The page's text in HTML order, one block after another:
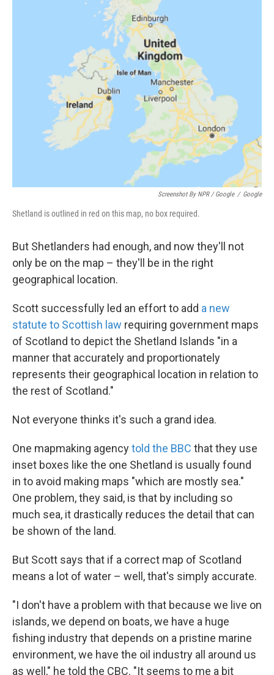
Screenshot By NPR / Google / Google
Shetland is outlined in red on this map, no box required.
But Shetlanders had enough, and now they'll not
only be on the map – they'll be in the right
geographical location.
Scott successfully led an effort to add a new
statute to Scottish law requiring government maps
of Scotland to depict the Shetland Islands "in a
manner that accurately and proportionately
represents their geographical location in relation to
the rest of Scotland."
Not everyone thinks it's such a grand idea.
One mapmaking agencytold the BBC that they use
inset boxes like the one Shetland is usually found
in to avoid making maps "which are mostly sea."
One problem, they said, is that by including so
much sea, it drastically reduces the detail that can
be shown of the land.
But Scott says that if a correct map of Scotland
means a lot of water – well, that's simply accurate.
"I don't have a problem with that because we live on
islands, we depend on boats, we have a huge
fishing industry that depends on a pristine marine
environment, we have the oil industry all around us
as well," he told the CBC. "It seems to me a bit